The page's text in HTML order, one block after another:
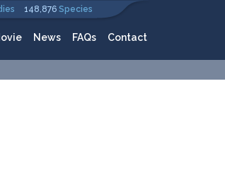
148,876 Species
News FAQs Contact